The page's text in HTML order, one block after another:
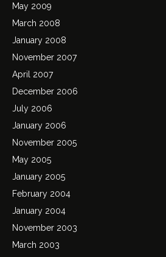
May 2009
March 2008
January 2008
November 2007
April 2007
December 2006
July 2006
January 2006
November 2005
May 2005
January 2005
February 2004
January 2004
November 2003
March 2003